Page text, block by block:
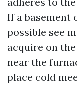
If a basement
possible see
acquire on
near the
place cold